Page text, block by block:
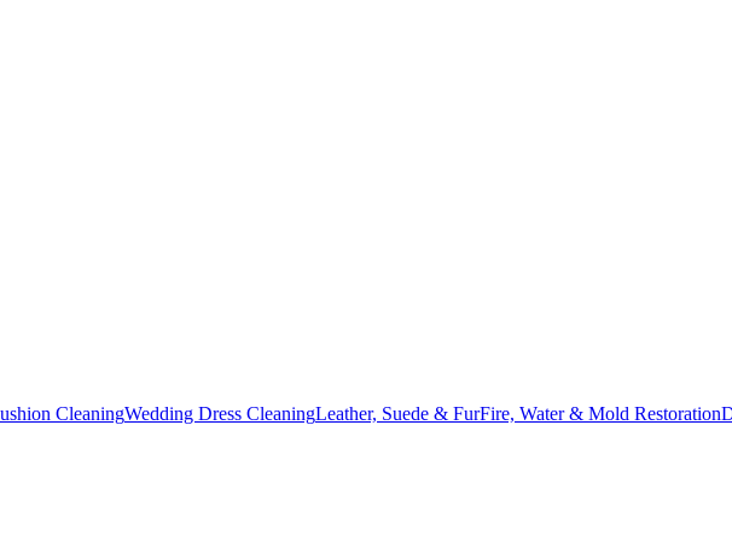
CleaningWedding Dress CleaningLeather, Suede & FurFire, Water & Mold Restoration